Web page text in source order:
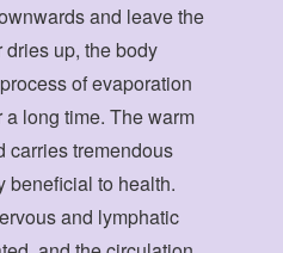
and leave the
up, the body
of evaporation
long time. The warm
carries tremendous
beneficial to health.
and lymphatic